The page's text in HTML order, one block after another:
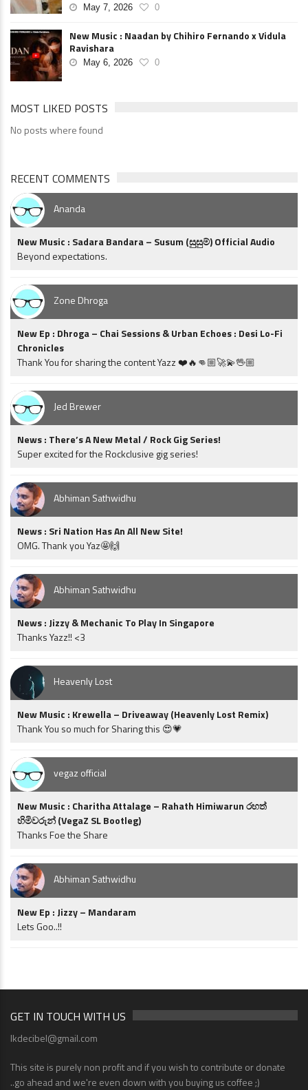
May 7, 2026 0
New Music : Naadan by Chihiro Fernando x Vidula
Ravishara
May 6, 2026 0
MOST LIKED POSTS
No posts where found
RECENT COMMENTS
Ananda
New Music : Sadara Bandara – Susum (සුසුම්) Official Audio
Beyond expectations.
Zone Dhroga
New Ep : Dhroga – Chai Sessions & Urban Echoes : Desi Lo-Fi
Chronicles
Thank You for sharing the content Yazz ❤️🔥👊🏼🚀💫🖖🏼
Jed Brewer
News : There’s A New Metal / Rock Gig Series!
Super excited for the Rockclusive gig series!
Abhiman Sathwidhu
News : Sri Nation Has An All New Site!
OMG. Thank you Yaz🤩🙌
Abhiman Sathwidhu
News : Jizzy & Mechanic To Play In Singapore
Thanks Yazz!! <3
Heavenly Lost
New Music : Krewella – Driveaway (Heavenly Lost Remix)
Thank You so much for Sharing this 😍💗
vegaz official
New Music : Charitha Attalage – Rahath Himiwarun රහත්
හිමිවරුන් (VegaZ SL Bootleg)
Thanks Foe the Share
Abhiman Sathwidhu
New Ep : Jizzy – Mandaram
Lets Goo..!!
GET IN TOUCH WITH US
lkdecibel@gmail.com
This site is purely non profit and if you wish to contribute or donate
..go ahead and we're even down with you buying us coffee ;)